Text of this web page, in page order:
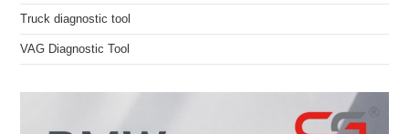
Truck diagnostic tool
VAG Diagnostic Tool